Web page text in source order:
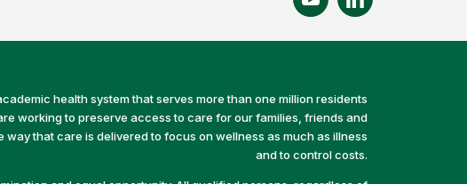
health system that serves more than one million residents
working to preserve access to care for our families, friends and
that care is delivered to focus on wellness as much as illness
and to control costs.